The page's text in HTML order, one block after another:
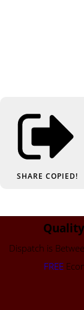
SHARE COPIED!
Dispatch is
FREE